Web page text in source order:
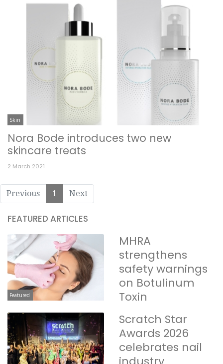
Skin
Nora Bode introduces two new
skincare treats
2 March 2021
Previous 1 Next
FEATURED ARTICLES
Featured
MHRA
strengthens
safety warnings
on Botulinum
Toxin
Scratch Star
Awards 2026
celebrates nail